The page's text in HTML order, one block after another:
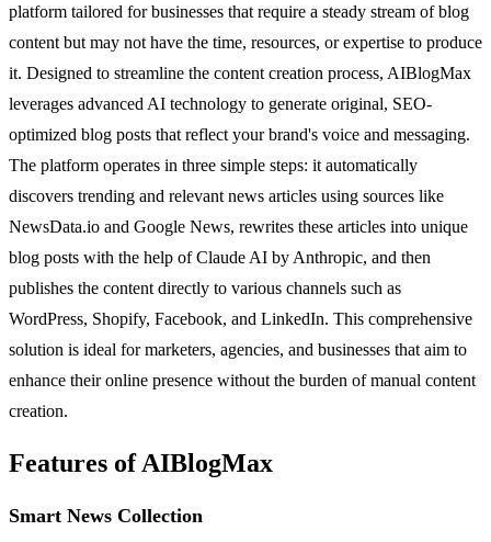
platform tailored for businesses that require a steady stream of blog
content but may not have the time, resources, or expertise to produce
it. Designed to streamline the content creation process, AIBlogMax
leverages advanced AI technology to generate original, SEO-
optimized blog posts that reflect your brand's voice and messaging.
The platform operates in three simple steps: it automatically
discovers trending and relevant news articles using sources like
NewsData.io and Google News, rewrites these articles into unique
blog posts with the help of Claude AI by Anthropic, and then
publishes the content directly to various channels such as
WordPress, Shopify, Facebook, and LinkedIn. This comprehensive
solution is ideal for marketers, agencies, and businesses that aim to
enhance their online presence without the burden of manual content
creation.
Features of AIBlogMax
Smart News Collection